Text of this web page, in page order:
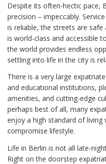
Despite its often-hectic pace,
precision – impeccably.
is reliable, the streets are
is world-class and accessible
the world provides endless
settling into life in the city is
There is a very large
and educational institutions,
amenities, and cutting-edge
perhaps best of all, many
enjoy a high standard of living
compromise lifestyle.
Life in Berlin is not all late-
Right on the doorstep